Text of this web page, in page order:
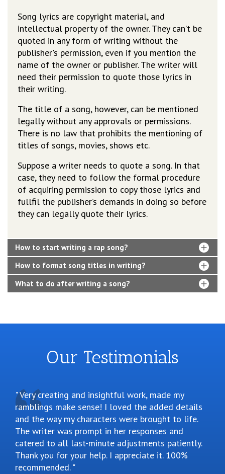
Song lyrics are copyright material, and
intellectual property of the owner. They can’t be
quoted in any form of writing without the
publisher's permission, even if you mention the
name of the owner or publisher. The writer will
need their permission to quote those lyrics in
their writing.
The title of a song, however, can be mentioned
legally without any approvals or permissions.
There is no law that prohibits the mentioning of
titles of songs, movies, shows etc.
Suppose a writer needs to quote a song. In that
case, they need to follow the formal procedure
of acquiring permission to copy those lyrics and
fullfil the publisher’s demands in doing so before
they can legally quote their lyrics.
How to start writing a rap song?
How to format song titles in writing?
What to do after writing a song?
Our Testimonials
Very creating and insightful work, made my
ramblings make sense! I loved the added details
and the way my characters were brought to life.
The writer was prompt in her responses and
catered to all last-minute adjustments patiently.
Thank you for your help. I appreciate it. 100%
recommended.